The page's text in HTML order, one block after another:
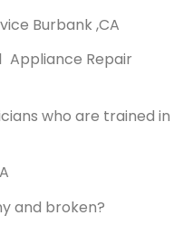
Burbank ,CA
Appliance Repair
who are trained in
and broken?